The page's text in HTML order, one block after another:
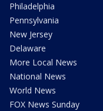
Philadelphia
Pennsylvania
New Jersey
Delaware
More Local News
National News
World News
FOX News Sunday